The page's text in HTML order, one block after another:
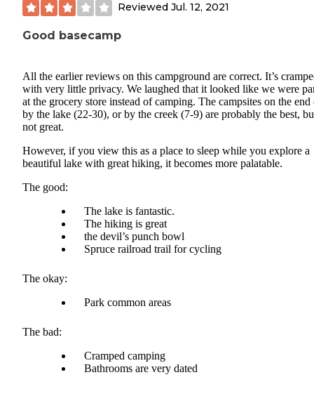
Reviewed Jul. 12, 2021
Good basecamp
All the earlier reviews on this campground are correct. It’s
with very little privacy. We laughed that it looked like we were
at the grocery store instead of camping. The campsites on the end
by the lake (22-30), or by the creek (7-9) are probably the best,
not great.
However, if you view this as a place to sleep while you explore a
beautiful lake with great hiking, it becomes more palatable.
The good:
The lake is fantastic.
The hiking is great
the devil’s punch bowl
Spruce railroad trail for cycling
The okay:
Park common areas
The bad:
Cramped camping
Bathrooms are very dated